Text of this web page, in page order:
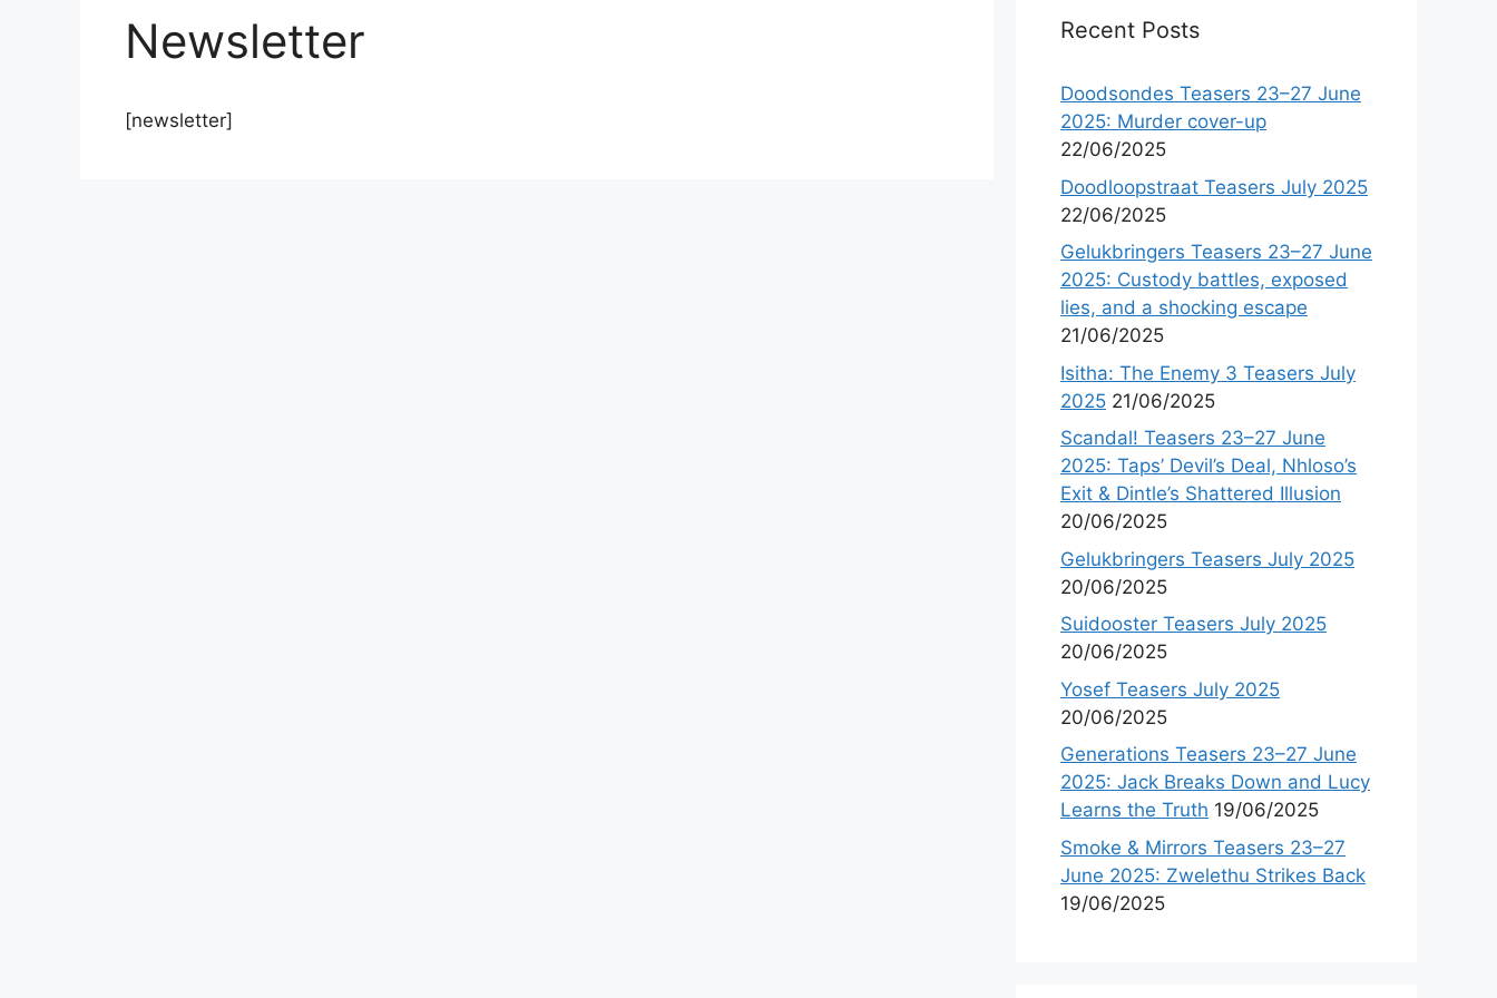
Newsletter
[newsletter]
Recent Posts
Doodsondes Teasers 23–27 June
2025: Murder cover-up
22/06/2025
Doodloopstraat Teasers July 2025
22/06/2025
Gelukbringers Teasers 23–27 June
2025: Custody battles, exposed
lies, and a shocking escape
21/06/2025
Isitha: The Enemy 3 Teasers July
2025 21/06/2025
Scandal! Teasers 23–27 June
2025: Taps’ Devil’s Deal, Nhloso’s
Exit & Dintle’s Shattered Illusion
20/06/2025
Gelukbringers Teasers July 2025
20/06/2025
Suidooster Teasers July 2025
20/06/2025
Yosef Teasers July 2025
20/06/2025
Generations Teasers 23–27 June
2025: Jack Breaks Down and Lucy
Learns the Truth 19/06/2025
Smoke & Mirrors Teasers 23–27
June 2025: Zwelethu Strikes Back
19/06/2025